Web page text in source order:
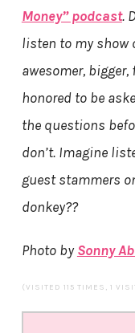
Money” podcast.
listen to my show
awesomer,
honored to be
the questions
don’t. Imagine
guest stammers
donkey??
Photo bySonny
(VISITED 115 TIMES, 1